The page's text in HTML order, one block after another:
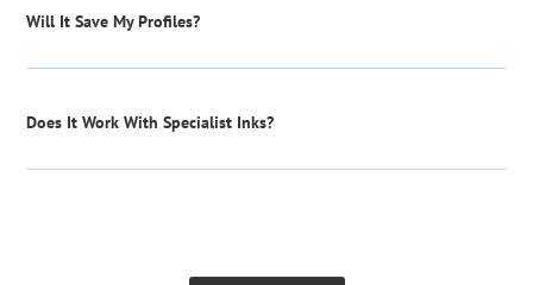
Will It Save My Profiles?
Does It Work With Specialist Inks?